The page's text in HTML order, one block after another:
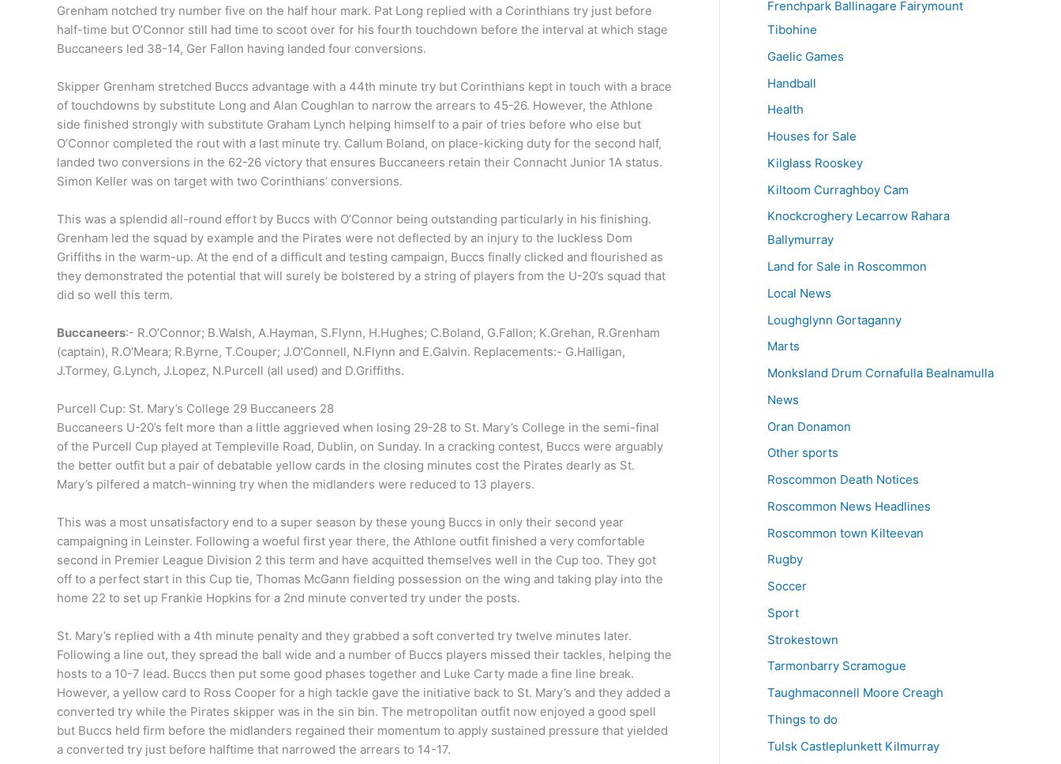
Grenham notched try number five on the half hour mark. Pat Long replied with a Corinthians try just before
half-time but O’Connor still had time to scoot over for his fourth touchdown before the interval at which stage
Buccaneers led 38-14, Ger Fallon having landed four conversions.
Skipper Grenham stretched Buccs advantage with a 44th minute try but Corinthians kept in touch with a brace
of touchdowns by substitute Long and Alan Coughlan to narrow the arrears to 45-26. However, the Athlone
side finished strongly with substitute Graham Lynch helping himself to a pair of tries before who else but
O’Connor completed the rout with a last minute try. Callum Boland, on place-kicking duty for the second half,
landed two conversions in the 62-26 victory that ensures Buccaneers retain their Connacht Junior 1A status.
Simon Keller was on target with two Corinthians’ conversions.
This was a splendid all-round effort by Buccs with O’Connor being outstanding particularly in his finishing.
Grenham led the squad by example and the Pirates were not deflected by an injury to the luckless Dom
Griffiths in the warm-up. At the end of a difficult and testing campaign, Buccs finally clicked and flourished as
they demonstrated the potential that will surely be bolstered by a string of players from the U-20’s squad that
did so well this term.
Buccaneers:- R.O’Connor; B.Walsh, A.Hayman, S.Flynn, H.Hughes; C.Boland, G.Fallon; K.Grehan, R.Grenham
(captain), R.O’Meara; R.Byrne, T.Couper; J.O’Connell, N.Flynn and E.Galvin. Replacements:- G.Halligan,
J.Tormey, G.Lynch, J.Lopez, N.Purcell (all used) and D.Griffiths.
Purcell Cup: St. Mary’s College 29 Buccaneers 28
Buccaneers U-20’s felt more than a little aggrieved when losing 29-28 to St. Mary’s College in the semi-final
of the Purcell Cup played at Templeville Road, Dublin, on Sunday. In a cracking contest, Buccs were arguably
the better outfit but a pair of debatable yellow cards in the closing minutes cost the Pirates dearly as St.
Mary’s pilfered a match-winning try when the midlanders were reduced to 13 players.
This was a most unsatisfactory end to a super season by these young Buccs in only their second year
campaigning in Leinster. Following a woeful first year there, the Athlone outfit finished a very comfortable
second in Premier League Division 2 this term and have acquitted themselves well in the Cup too. They got
off to a perfect start in this Cup tie, Thomas McGann fielding possession on the wing and taking play into the
home 22 to set up Frankie Hopkins for a 2nd minute converted try under the posts.
St. Mary’s replied with a 4th minute penalty and they grabbed a soft converted try twelve minutes later.
Following a line out, they spread the ball wide and a number of Buccs players missed their tackles, helping the
hosts to a 10-7 lead. Buccs then put some good phases together and Luke Carty made a fine line break.
However, a yellow card to Ross Cooper for a high tackle gave the initiative back to St. Mary’s and they added a
converted try while the Pirates skipper was in the sin bin. The metropolitan outfit now enjoyed a good spell
but Buccs held firm before the midlanders regained their momentum to apply sustained pressure that yielded
a converted try just before halftime that narrowed the arrears to 14-17.
Frenchpark Ballinagare Fairymount
Tibohine
Gaelic Games
Handball
Health
Houses for Sale
Kilglass Rooskey
Kiltoom Curraghboy Cam
Knockcroghery Lecarrow Rahara
Ballymurray
Land for Sale in Roscommon
Local News
Loughglynn Gortaganny
Marts
Monksland Drum Cornafulla Bealnamulla
News
Oran Donamon
Other sports
Roscommon Death Notices
Roscommon News Headlines
Roscommon town Kilteevan
Rugby
Soccer
Sport
Strokestown
Tarmonbarry Scramogue
Taughmaconnell Moore Creagh
Things to do
Tulsk Castleplunkett Kilmurray